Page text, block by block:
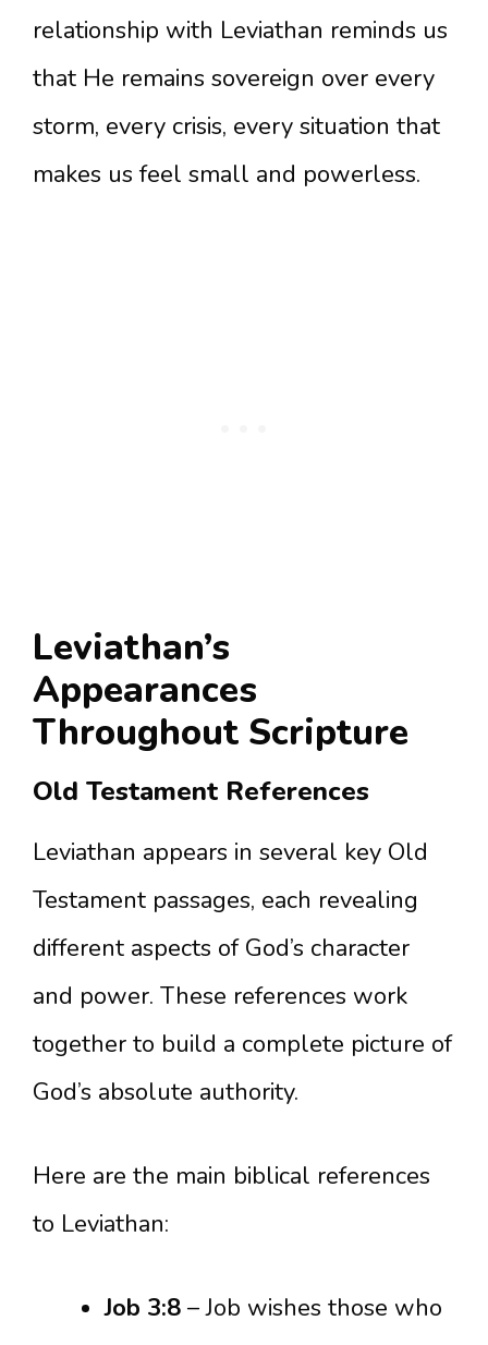
relationship with Leviathan reminds us
that He remains sovereign over every
storm, every crisis, every situation that
makes us feel small and powerless.
Leviathan’s
Appearances
Throughout Scripture
Old Testament References
Leviathan appears in several key Old
Testament passages, each revealing
different aspects of God’s character
and power. These references work
together to build a complete picture of
God’s absolute authority.
Here are the main biblical references
to Leviathan:
Job 3:8 – Job wishes those who